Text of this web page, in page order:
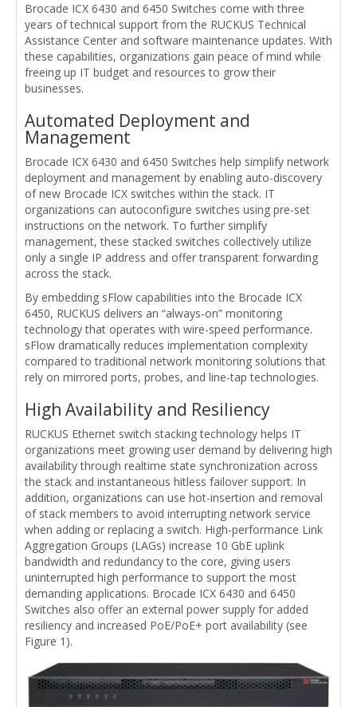
Brocade ICX 6430 and 6450 Switches come with three
years of technical support from the RUCKUS Technical
Assistance Center and software maintenance updates. With
these capabilities, organizations gain peace of mind while
freeing up IT budget and resources to grow their
businesses.
Automated Deployment and
Management
Brocade ICX 6430 and 6450 Switches help simplify network
deployment and management by enabling auto-discovery
of new Brocade ICX switches within the stack. IT
organizations can autoconfigure switches using pre-set
instructions on the network. To further simplify
management, these stacked switches collectively utilize
only a single IP address and offer transparent forwarding
across the stack.
By embedding sFlow capabilities into the Brocade ICX
6450, RUCKUS delivers an “always-on” monitoring
technology that operates with wire-speed performance.
sFlow dramatically reduces implementation complexity
compared to traditional network monitoring solutions that
rely on mirrored ports, probes, and line-tap technologies.
High Availability and Resiliency
RUCKUS Ethernet switch stacking technology helps IT
organizations meet growing user demand by delivering high
availability through realtime state synchronization across
the stack and instantaneous hitless failover support. In
addition, organizations can use hot-insertion and removal
of stack members to avoid interrupting network service
when adding or replacing a switch. High-performance Link
Aggregation Groups (LAGs) increase 10 GbE uplink
bandwidth and redundancy to the core, giving users
uninterrupted high performance to support the most
demanding applications. Brocade ICX 6430 and 6450
Switches also offer an external power supply for added
resiliency and increased PoE/PoE+ port availability (see
Figure 1).